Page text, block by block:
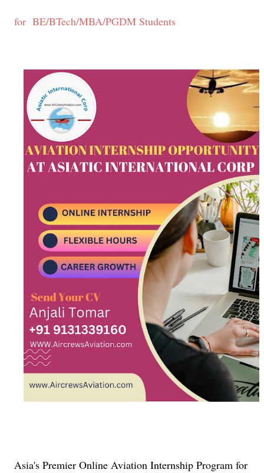
for BE/BTech/MBA/PGDM Students
Asia's Premier Online Aviation Internship Program for